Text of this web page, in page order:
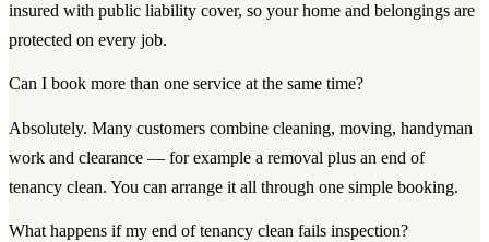
insured with public liability cover, so your home and belongings are
protected on every job.
Can I book more than one service at the same time?
Absolutely. Many customers combine cleaning, moving, handyman
work and clearance — for example a removal plus an end of
tenancy clean. You can arrange it all through one simple booking.
What happens if my end of tenancy clean fails inspection?